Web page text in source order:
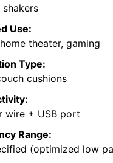
shakers
Use:
theater, gaming
Type:
cushions
wire + USB port
Range:
(optimized low